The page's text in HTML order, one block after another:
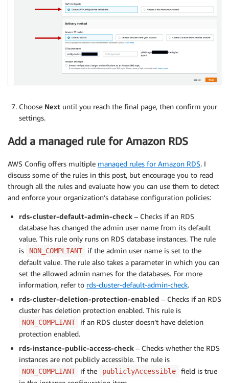
Choose Next until you reach the final page, then confirm your
settings.
Add a managed rule for Amazon RDS
AWS Config offers multiple managed rules for Amazon RDS. I
discuss some of the rules in this post, but encourage you to read
through all the rules and evaluate how you can use them to detect
and enforce your organization’s database configuration policies:
rds-cluster-default-admin-check – Checks if an RDS
database has changed the admin user name from its default
value. This rule only runs on RDS database instances. The rule
is
NON_COMPLIANT
if the admin user name is set to the
default value. The rule also takes a parameter in which you can
set the allowed admin names for the databases. For more
information, refer to rds-cluster-default-admin-check.
rds-cluster-deletion-protection-enabled – Checks if an RDS
cluster has deletion protection enabled. This rule is
NON_COMPLIANT
if an RDS cluster doesn’t have deletion
protection enabled.
rds-instance-public-access-check – Checks whether the RDS
instances are not publicly accessible. The rule is
NON_COMPLIANT if the publiclyAccessible
field is true